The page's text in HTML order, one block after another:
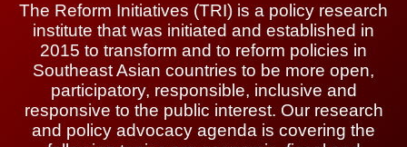
The Reform Initiatives (TRI) is a policy research
institute that was initiated and established in
2015 to transform and to reform policies in
Southeast Asian countries to be more open,
participatory, responsible, inclusive and
responsive to the public interest. Our research
and policy advocacy agenda is covering the